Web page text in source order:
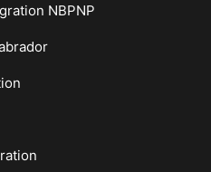
NBPNP